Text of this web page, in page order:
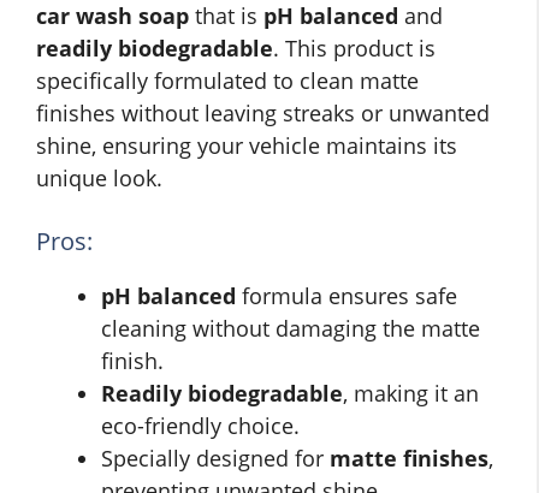
car wash soap that is pH balanced and
readily biodegradable. This product is
specifically formulated to clean matte
finishes without leaving streaks or unwanted
shine, ensuring your vehicle maintains its
unique look.
Pros:
pH balanced formula ensures safe
cleaning without damaging the matte
finish.
Readily biodegradable, making it an
eco-friendly choice.
Specially designed for matte finishes,